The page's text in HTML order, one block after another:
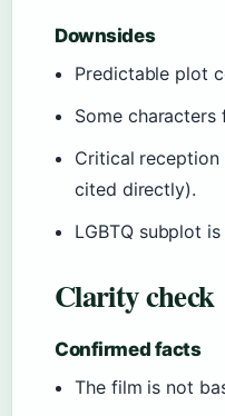
Downsides
Predictable plot
Some characters
Critical reception
cited directly).
LGBTQ subplot
Clarity check
Confirmed facts
The film is not